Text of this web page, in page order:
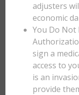
adjusters
economic
You Do Not
sign a
access to
is an
provide